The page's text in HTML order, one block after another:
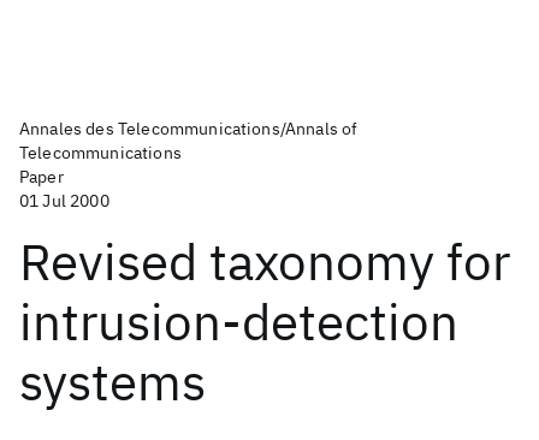
Annales des Telecommunications/Annals of
Telecommunications
Paper
01 Jul 2000
Revised taxonomy for
intrusion-detection
systems